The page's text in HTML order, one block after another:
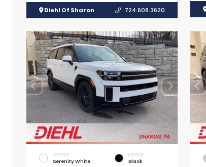
Diehl Of Sharon 724.608.3620
EXTERIOR
Serenity White
INTERIOR
Black